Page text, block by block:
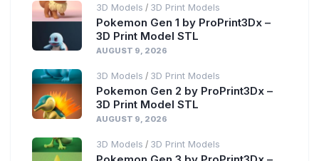
3D Models / 3D Print Models
Pokemon Gen 1 by ProPrint3Dx –
3D Print Model STL
AUGUST 9, 2026
3D Models / 3D Print Models
Pokemon Gen 2 by ProPrint3Dx –
3D Print Model STL
AUGUST 9, 2026
3D Models / 3D Print Models